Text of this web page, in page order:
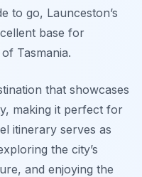
to go, Launceston’s
base for
Tasmania.
that showcases
making it perfect for
itinerary serves as
the city’s
and enjoying the